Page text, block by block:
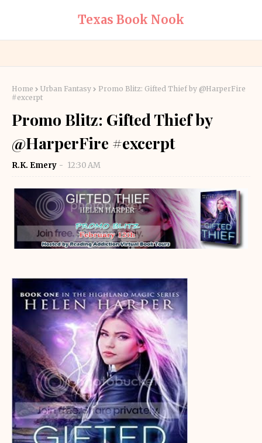
Texas Book Nook
Home Urban Fantasy
Promo Blitz: Gifted Thief by @HarperFire
#excerpt
Promo Blitz: Gifted Thief by
@HarperFire #excerpt
R.K. Emery 12:30 AM